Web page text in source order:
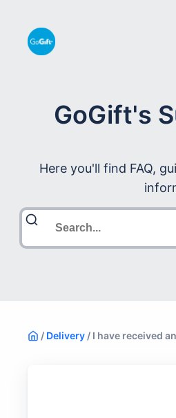
GoGift's
Here you'll find FAQ,
/ Delivery / I have received